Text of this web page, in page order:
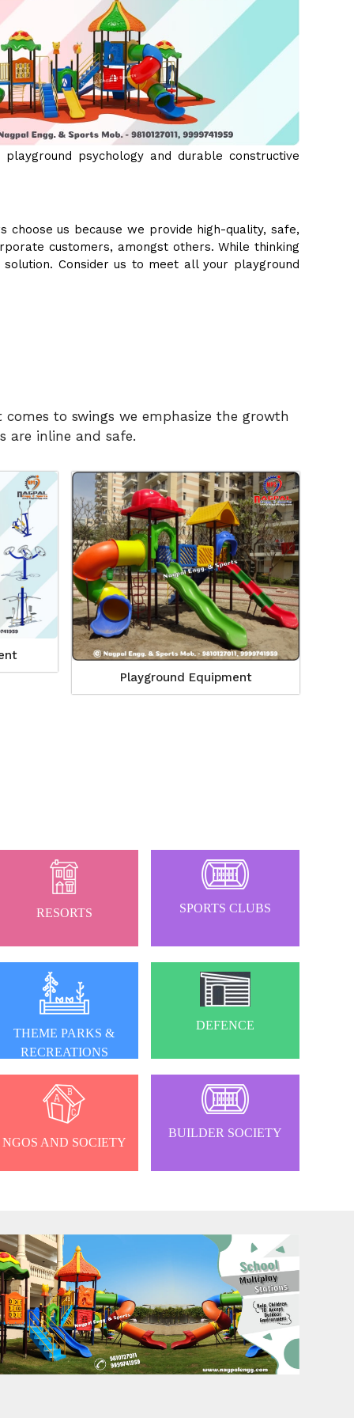
psychology and durable constructive
choose us because we provide high-quality, safe,
customers, amongst others. While thinking
Consider us to meet all your playground
to swings we emphasize the growth
are inline and safe.
Playground Equipment
RESORTS SPORTS CLUBS
THEME PARKS &
RECREATIONS
DEFENCE
NGOS AND SOCIETY
BUILDER SOCIETY